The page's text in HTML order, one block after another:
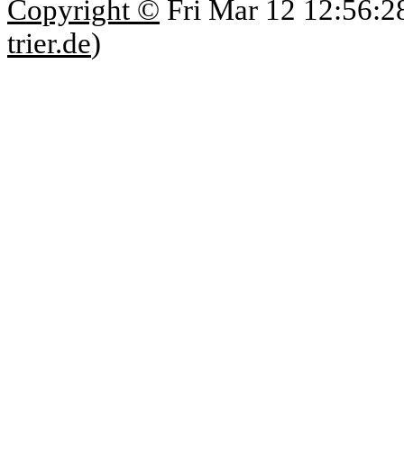
Copyright © Fri Mar 12
trier.de)